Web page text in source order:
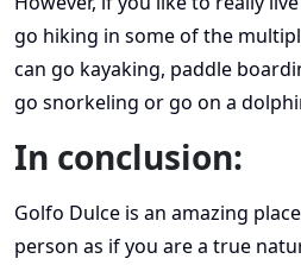
go hiking in some of the
can go kayaking, paddle
go snorkeling or go on a
In conclusion:
Golfo Dulce is an amazing
person as if you are a true